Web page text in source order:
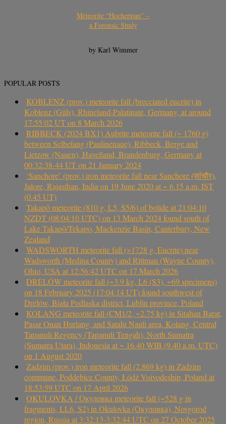
Meteorite “Hocheppan” –
a Forensic Study
by Karl Wimmer
POPULAR POSTS
KOBLENZ (prov.) meteorite fall (brecciated eucrite) in
Koblenz (Güls), Rhineland-Palatinate, Germany, at around
17:55:02 UT on 8 March 2026
RIBBECK (2024 BX1) Aubrite meteorite fall (~ 1760 g)
between Selbelang (Paulinenaue), Ribbeck, Berge and
Lietzow (Nauen), Havelland, Brandenburg, Germany at
00:32:38-44 UT on 21 January 2024
‘Sanchore’ (prov.) iron meteorite fall near Sanchore (सांचौर),
Jalore, Rajasthan, India on 19 June 2020 at ~ 6.15 a.m. IST
(0.45 UT)
Takapō meteorite (810 g, L5, S5/6) of bolide at 21:04:10
NZDT (08:04:10 UTC) on 13 March 2024 found south of
Lake Takapō/Tekapo, Mackenzie Basin, Canterbury, New
Zealand
WADSWORTH meteorite fall (>1728 g, Eucrite) near
Wadsworth (Medina County) and Rittman (Wayne County),
Ohio, USA at 12:56:42 UTC on 17 March 2026
DRELÓW meteorite fall (~3.9 kg, L6 (S3), ~69 specimens)
on 18 February 2025 (17:04:14 UT) found southwest of
Drelów, Biała Podlaska district, Lublin province, Poland
KOLANG meteorite fall (CM1/2, ~2.75 kg) in Sitahan Barat,
Pasar Onan Hurlang, and Satahi Nauli area, Kolang, Central
Tapanuli Regency (Tapanuli Tengah), North Sumatra
(Sumatra Utara), Indonesia at ~ 16.40 WIB (9.40 a.m. UTC)
on 1 August 2020
Zadzim (prov.) iron meteorite fall (2.869 kg) in Zadzim
commune, Poddębice County, Łódź Voivodeship, Poland at
18:53:59 UTC on 17 April 2026
OKULOVKA / Окуловка meteorite fall (~528 g in
fragments, LL6, S2) in Okulovka (Окуловка), Novgorod
region, Russia at 3:32:13-3:32:44 UTC on 27 October 2025